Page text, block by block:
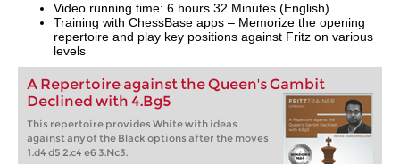
Video running time: 6 hours 32 Minutes (English)
Training with ChessBase apps – Memorize the opening
repertoire and play key positions against Fritz on various
levels
A Repertoire against the Queen's Gambit
Declined with 4.Bg5
This repertoire provides White with ideas
against any of the Black options after the moves
1.d4 d5 2.c4 e6 3.Nc3.